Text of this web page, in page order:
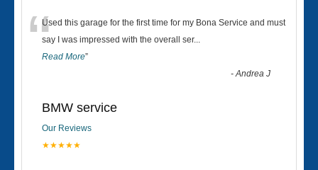
“Used this garage for the first time for my Bona Service and must
say I was impressed with the overall ser...
Read More”
-Andrea J
BMW service
Our Reviews
★★★★★